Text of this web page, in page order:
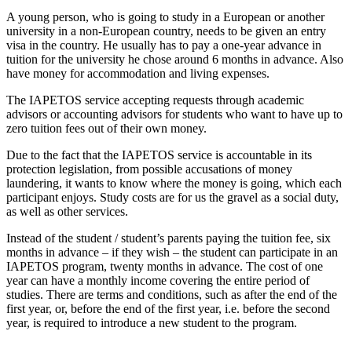
A young person, who is going to study in a European or another
university in a non-European country, needs to be given an entry
visa in the country. He usually has to pay a one-year advance in
tuition for the university he chose around 6 months in advance. Also
have money for accommodation and living expenses.
The IAPETOS service accepting requests through academic
advisors or accounting advisors for students who want to have up to
zero tuition fees out of their own money.
Due to the fact that the IAPETOS service is accountable in its
protection legislation, from possible accusations of money
laundering, it wants to know where the money is going, which each
participant enjoys. Study costs are for us the gravel as a social duty,
as well as other services.
Instead of the student / student’s parents paying the tuition fee, six
months in advance – if they wish – the student can participate in an
IAPETOS program, twenty months in advance. The cost of one
year can have a monthly income covering the entire period of
studies. There are terms and conditions, such as after the end of the
first year, or, before the end of the first year, i.e. before the second
year, is required to introduce a new student to the program.